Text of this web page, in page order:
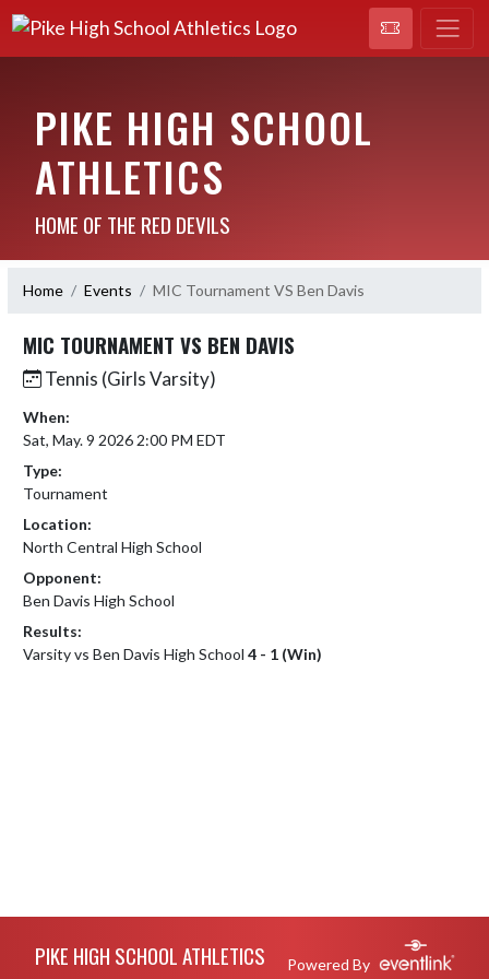
PIKE HIGH SCHOOL
ATHLETICS
HOME OF THE RED DEVILS
Home Events MIC Tournament VS Ben Davis
MIC TOURNAMENT VS BEN DAVIS
Tennis (Girls Varsity)
When:
Sat, May. 9 2026 2:00 PM EDT
Type:
Tournament
Location:
North Central High School
Opponent:
Ben Davis High School
Results:
Varsity vs Ben Davis High School 4 - 1 (Win)
PIKE HIGH SCHOOL ATHLETICS Powered By